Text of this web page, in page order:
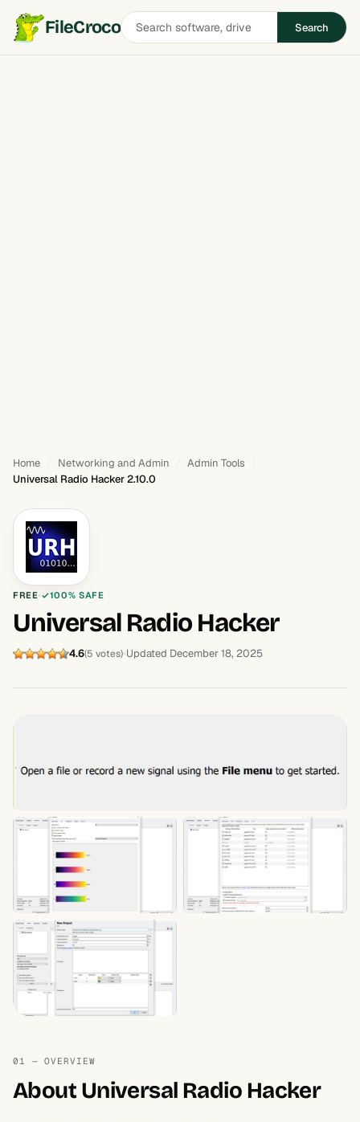
FileCrocoSearch
software
Search
Home Networking and Admin
Admin Tools
Universal Radio Hacker 2.10.0
FREE 100% SAFE
Universal Radio Hacker
4.6(5 votes) Updated December 18, 2025
01 — OVERVIEW
About Universal Radio Hacker